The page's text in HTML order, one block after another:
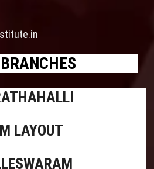
LAYOUT